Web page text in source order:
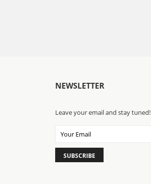
NEWSLETTER
Leave your email and stay tuned!
SUBSCRIBE